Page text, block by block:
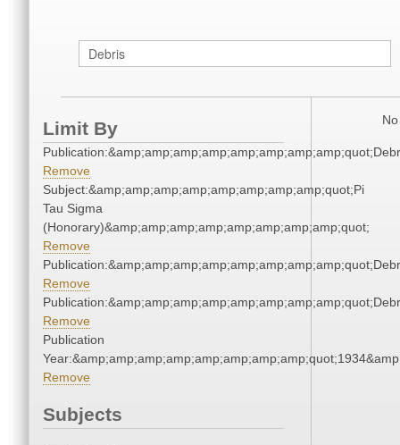
Limit By
Remove
Subject:&amp;amp;amp;amp;amp;amp;amp;amp;quot;Pi
Tau Sigma
(Honorary)&amp;amp;amp;amp;amp;amp;amp;amp;quot;
Remove
Remove
Remove
Publication
Remove
Subjects